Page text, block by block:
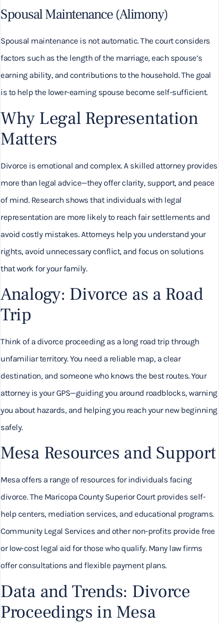
Spousal Maintenance (Alimony)
Spousal maintenance is not automatic. The court considers
factors such as the length of the marriage, each spouse’s
earning ability, and contributions to the household. The goal
is to help the lower-earning spouse become self-sufficient.
Why Legal Representation
Matters
Divorce is emotional and complex. A skilled attorney provides
more than legal advice—they offer clarity, support, and peace
of mind. Research shows that individuals with legal
representation are more likely to reach fair settlements and
avoid costly mistakes. Attorneys help you understand your
rights, avoid unnecessary conflict, and focus on solutions
that work for your family.
Analogy: Divorce as a Road
Trip
Think of a divorce proceeding as a long road trip through
unfamiliar territory. You need a reliable map, a clear
destination, and someone who knows the best routes. Your
attorney is your GPS—guiding you around roadblocks, warning
you about hazards, and helping you reach your new beginning
safely.
Mesa Resources and Support
Mesa offers a range of resources for individuals facing
divorce. The Maricopa County Superior Court provides self-
help centers, mediation services, and educational programs.
Community Legal Services and other non-profits provide free
or low-cost legal aid for those who qualify. Many law firms
offer consultations and flexible payment plans.
Data and Trends: Divorce
Proceedings in Mesa